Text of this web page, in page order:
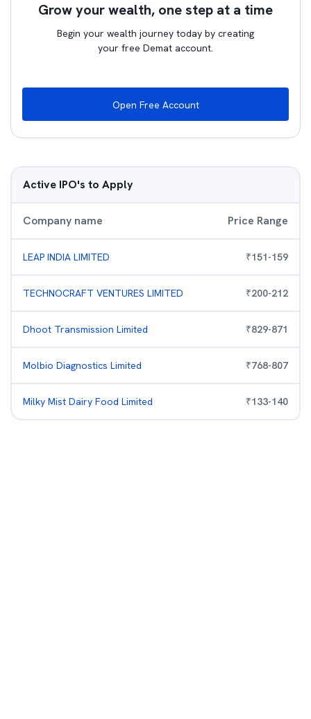
Grow your wealth, one step at a time
Begin your wealth journey today by creating
your free Demat account.
Open Free Account
Active IPO's to Apply
Company name Price Range
LEAP INDIA LIMITED ₹151-159
TECHNOCRAFT VENTURES LIMITED ₹200-212
Dhoot Transmission Limited ₹829-871
Molbio Diagnostics Limited ₹768-807
Milky Mist Dairy Food Limited ₹133-140